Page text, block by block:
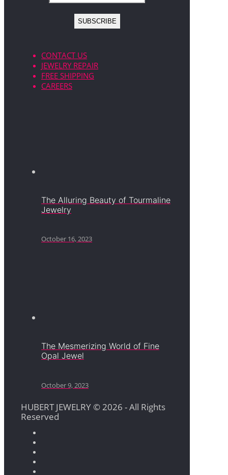
CONTACT US
JEWELRY REPAIR
FREE SHIPPING
CAREERS
The Alluring Beauty of Tourmaline
Jewelry
October 16, 2023
The Mesmerizing World of Fine
Opal Jewel
October 9, 2023
HUBERT JEWELRY © 2026 - All Rights
Reserved